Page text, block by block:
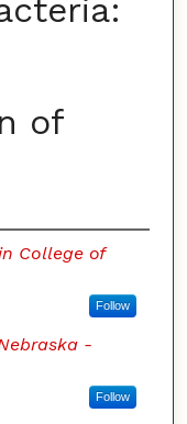
of
College of
Follow
-
Follow